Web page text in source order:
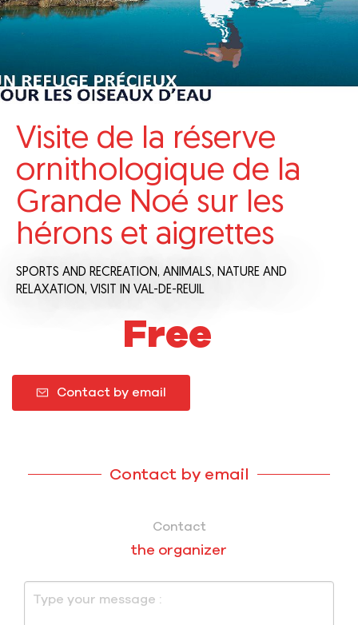
Visite de la réserve
ornithologique de la
Grande Noé sur les
hérons et aigrettes
SPORTS AND RECREATION, ANIMALS, NATURE AND
RELAXATION, VISIT IN VAL-DE-REUIL
Free
Contact by email
Contact by email
Contact
the organizer